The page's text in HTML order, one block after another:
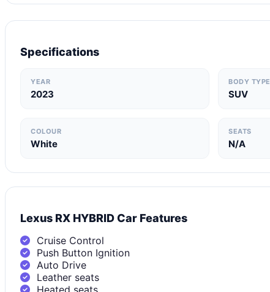
Specifications
YEAR
2023
BODY TYPE
SUV
COLOUR
White
SEATS
N/A
Lexus RX HYBRID Car Features
Cruise Control
Push Button Ignition
Auto Drive
Leather seats
Heated seats